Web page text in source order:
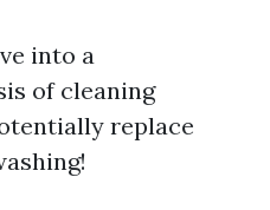
into a
of cleaning
replace